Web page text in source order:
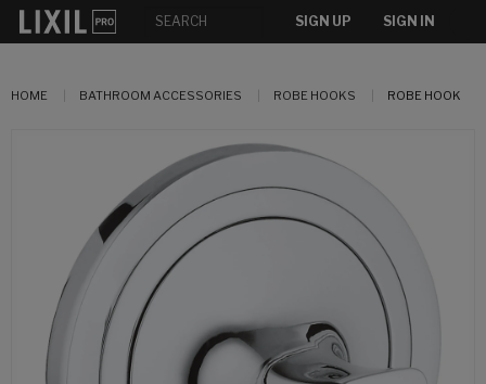
SIGN UP SIGN IN
HOME BATHROOM ACCESSORIES ROBE HOOKS ROBE HOOK